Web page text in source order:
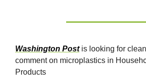
Washington Postis looking for
comment on microplastics in
Products